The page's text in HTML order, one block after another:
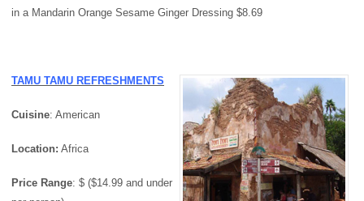
in a Mandarin Orange Sesame Ginger Dressing $8.69
TAMU TAMU REFRESHMENTS
Cuisine: American
Location: Africa
Price Range: $ ($14.99 and under